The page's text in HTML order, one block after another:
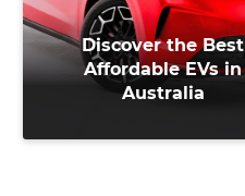
Discover the Best
Affordable EVs in
Australia